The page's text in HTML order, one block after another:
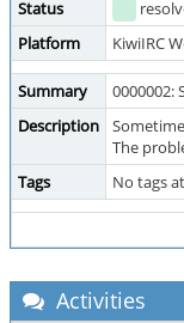
Status
Platform
KiwiIRC
Summary
0000002:
Description
The
Tags
No tags
Activities